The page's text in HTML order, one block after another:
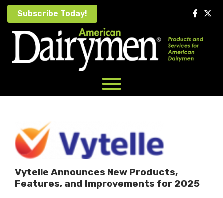
Skip
content
Subscribe Today!
Vytelle Announces New Products,
Features, and Improvements for 2025